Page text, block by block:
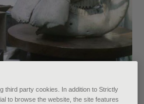
Again from
third party cookies. In addition to Strictly
to browse the website, the site features